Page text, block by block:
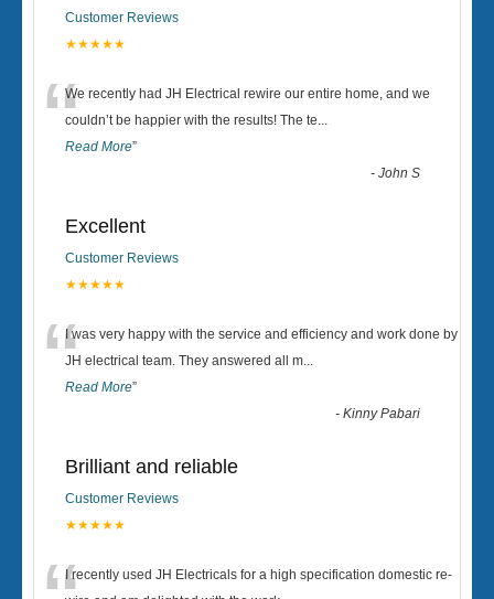
Customer Reviews
★★★★★
“We recently had JH Electrical rewire our entire home, and we
couldn’t be happier with the results! The te...
Read More”
-John S
Excellent
Customer Reviews
★★★★★
“I was very happy with the service and efficiency and work done by
JH electrical team. They answered all m...
Read More”
-Kinny Pabari
Brilliant and reliable
Customer Reviews
★★★★★
I recently used JH Electricals for a high specification domestic re-